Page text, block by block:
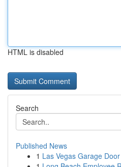
HTML is disabled
Search
Published News
1 Las Vegas Garage